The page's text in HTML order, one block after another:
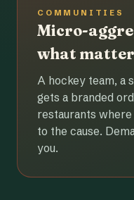
COMMUNITIES
Micro-
what
A hockey team, a
gets a branded
restaurants
to the cause.
you.